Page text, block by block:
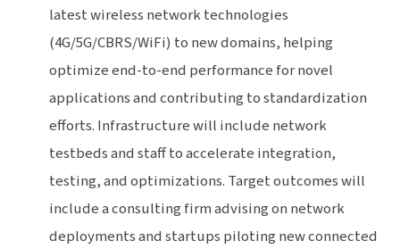
latest wireless network technologies
(4G/5G/CBRS/WiFi) to new domains, helping
optimize end-to-end performance for novel
applications and contributing to standardization
efforts. Infrastructure will include network
testbeds and staff to accelerate integration,
testing, and optimizations. Target outcomes will
include a consulting firm advising on network
deployments and startups piloting new connected